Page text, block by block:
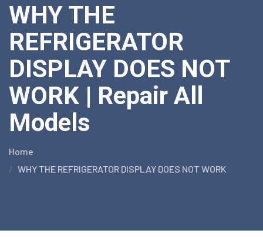
WHY THE
REFRIGERATOR
DISPLAY DOES NOT
WORK | Repair All
Models
Home
WHY THE REFRIGERATOR DISPLAY DOES NOT WORK